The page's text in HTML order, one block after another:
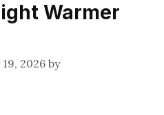
Warmer
2026 by